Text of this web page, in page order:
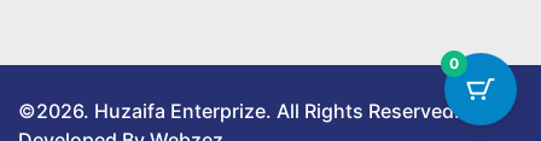
©2026. Huzaifa Enterprize. All Rights Reserved.
0